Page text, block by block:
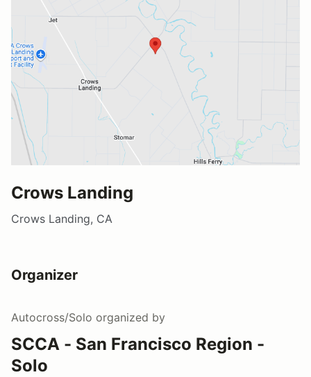
Crows Landing
Crows Landing, CA
Organizer
Autocross/Solo organized by
SCCA - San Francisco Region -
Solo